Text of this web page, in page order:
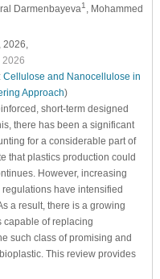
Darmenbayeva1 , Mohammed
2026,
2026
Cellulose and Nanocellulose in
Approach)
short-term designed
there has been a significant
for a considerable part of
that plastics production could
However, increasing
have intensified
a result, there is a growing
capable of replacing
such class of promising and
This review provides